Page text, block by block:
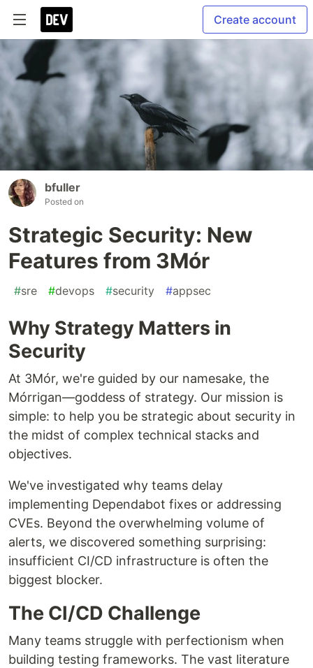
Create account
bfuller
Posted on
Strategic Security: New
Features from 3Mór
#sre #devops #security #appsec
Why Strategy Matters in
Security
At 3Mór, we're guided by our namesake, the
Mórrigan—goddess of strategy. Our mission is
simple: to help you be strategic about security in
the midst of complex technical stacks and
objectives.
We've investigated why teams delay
implementing Dependabot fixes or addressing
CVEs. Beyond the overwhelming volume of
alerts, we discovered something surprising:
insufficient CI/CD infrastructure is often the
biggest blocker.
The CI/CD Challenge
Many teams struggle with perfectionism when
building testing frameworks. The vast literature